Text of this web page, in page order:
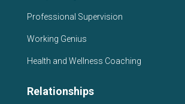
Professional Supervision
Working Genius
Health and Wellness Coaching
Relationships